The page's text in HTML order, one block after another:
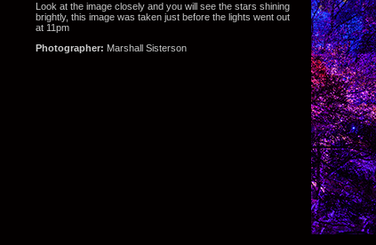
Look at the image closely and you will see the stars shining
brightly, this image was taken just before the lights went out
at 11pm
Photographer: Marshall Sisterson